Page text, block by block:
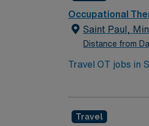
Occupational
Saint Paul,
Distance from
Travel OT jobs in
recruiters and
Travel